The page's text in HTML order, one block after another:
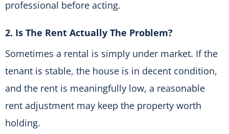
professional before acting.
2. Is The Rent Actually The Problem?
Sometimes a rental is simply under market. If the
tenant is stable, the house is in decent condition,
and the rent is meaningfully low, a reasonable
rent adjustment may keep the property worth
holding.